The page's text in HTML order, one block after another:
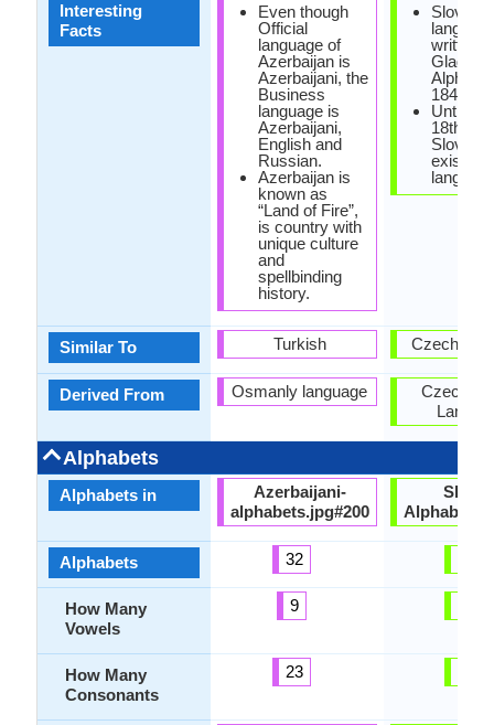
Interesting
Facts
Similar To
Derived From
Alphabets
Alphabets in
Alphabets
How Many
Vowels
How Many
Consonants
Even though
Official
language of
Azerbaijan is
Azerbaijani, the
Business
language is
Azerbaijani,
English and
Russian.
Azerbaijan is
known as
“Land of Fire”,
is country with
unique culture
and
spellbinding
history.
Turkish
Osmanly language
Azerbaijani-
alphabets.jpg#200
32
9
23
Slovak
written
1843.
Until the
18th
Slovak
exist as
Czech
Czech-